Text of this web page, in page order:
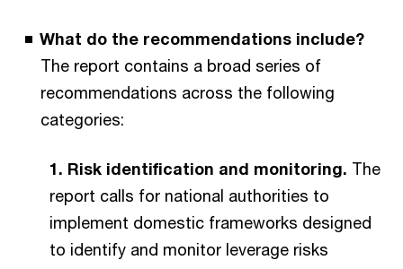
What do the recommendations include?
The report contains a broad series of
recommendations across the following
categories:
1. Risk identification and monitoring. The
report calls for national authorities to
implement domestic frameworks designed
to identify and monitor leverage risks